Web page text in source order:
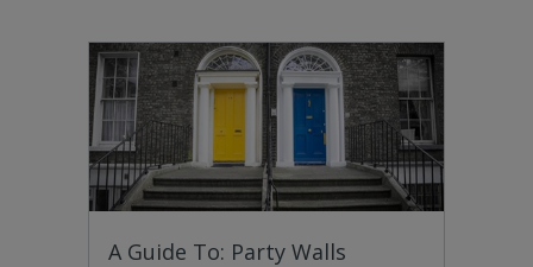
A Guide To: Party Walls